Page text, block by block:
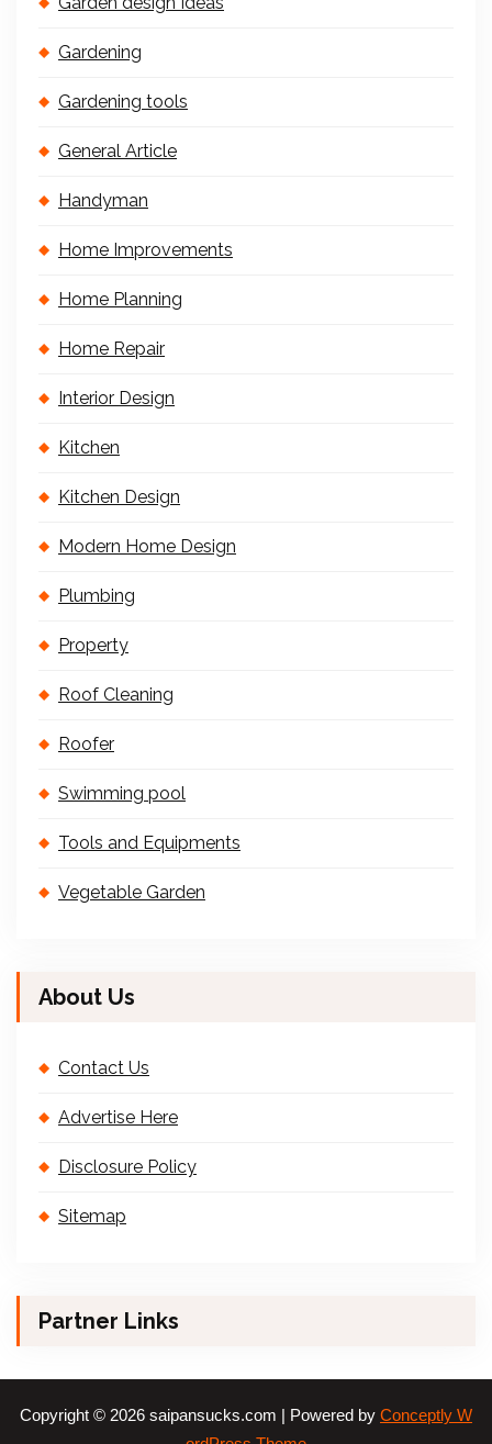
Gardening
Gardening tools
General Article
Handyman
Home Improvements
Home Planning
Home Repair
Interior Design
Kitchen
Kitchen Design
Modern Home Design
Plumbing
Property
Roof Cleaning
Roofer
Swimming pool
Tools and Equipments
Vegetable Garden
About Us
Contact Us
Advertise Here
Disclosure Policy
Sitemap
Partner Links
Copyright © 2026 saipansucks.com | Powered by Conceptly W